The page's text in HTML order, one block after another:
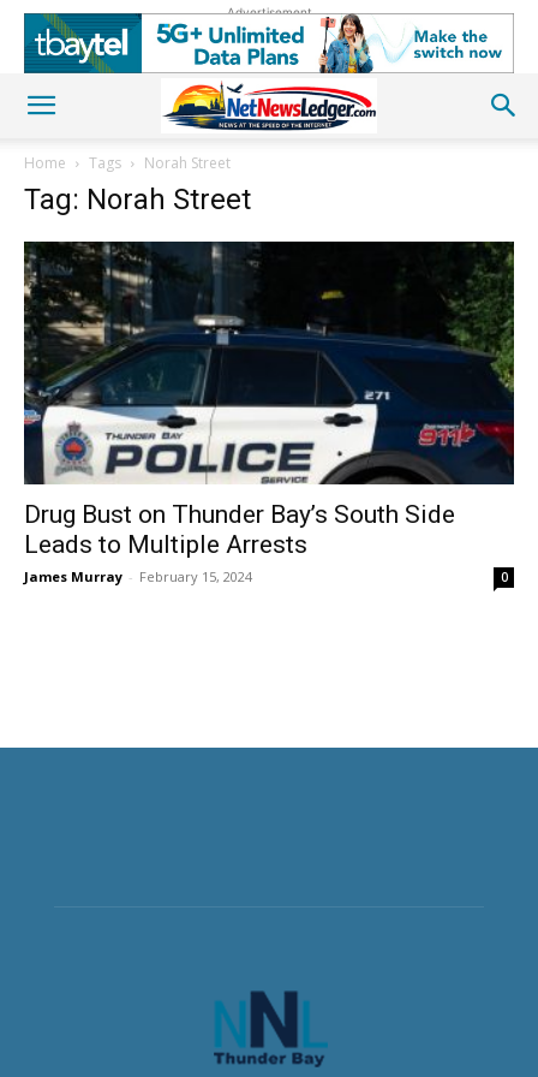
Advertisement
Home Tags Norah Street
Tag: Norah Street
Drug Bust on Thunder Bay’s South Side
Leads to Multiple Arrests
James Murray - February 15, 2024 0